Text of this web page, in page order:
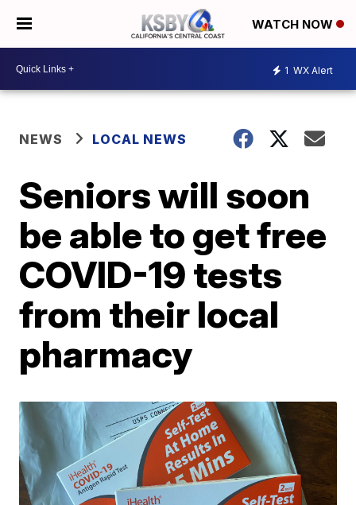
WATCH NOW
1 WX Alert
NEWS LOCAL NEWS
Seniors will soon
be able to get free
COVID-19 tests
from their local
pharmacy